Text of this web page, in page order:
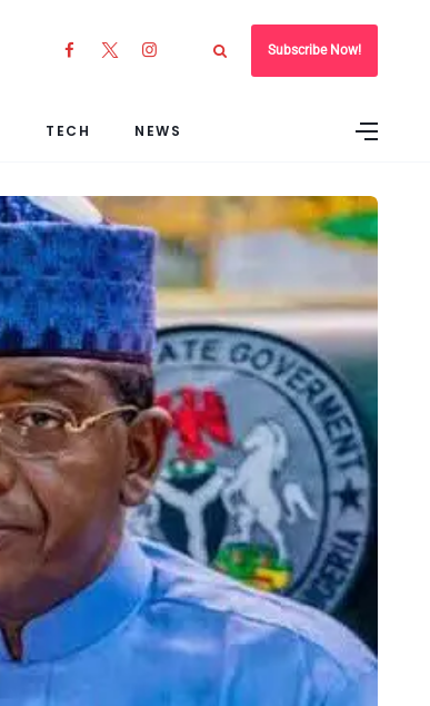
Subscribe Now!
TECH NEWS